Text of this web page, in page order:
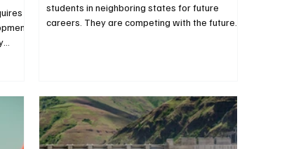
students in neighboring states for future
careers. They are competing with the future